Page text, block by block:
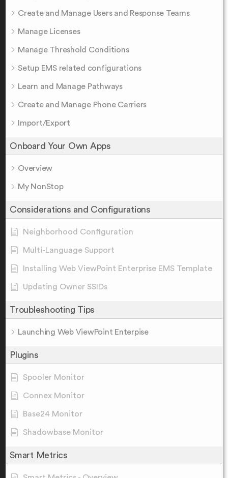
Create and Manage Users and Response Teams
Manage Licenses
Manage Threshold Conditions
Setup EMS related configurations
Learn and Manage Pathways
Create and Manage Phone Carriers
Import/Export
Onboard Your Own Apps
Overview
My NonStop
Considerations and Configurations
Neighborhood Configuration
Multi-Language Support
Installing Web ViewPoint Enterprise EMS Template
Updating Owner SSIDs
Troubleshooting Tips
Launching Web ViewPoint Enterpise
Plugins
Spooler Monitor
Connex Monitor
Base24 Monitor
Shadowbase Monitor
Smart Metrics